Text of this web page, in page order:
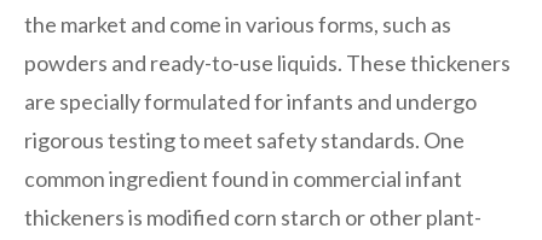
the market and come in various forms, such as
powders and ready-to-use liquids. These thickeners
are specially formulated for infants and undergo
rigorous testing to meet safety standards. One
common ingredient found in commercial infant
thickeners is modified corn starch or other plant-